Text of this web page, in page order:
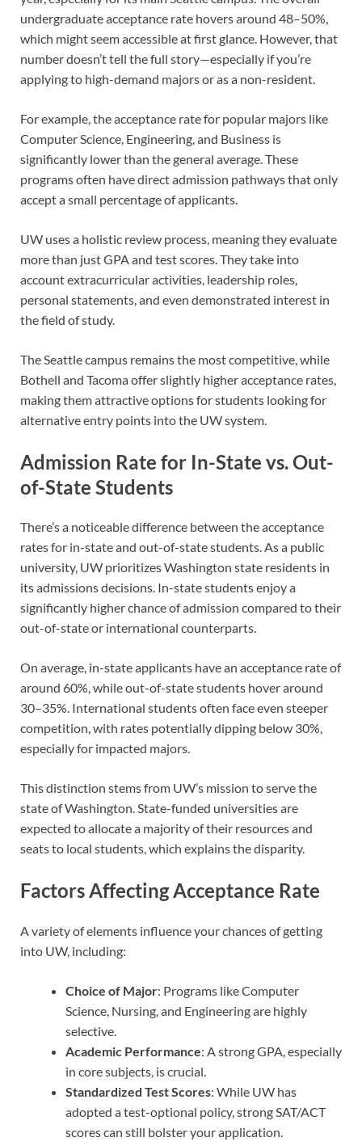
undergraduate acceptance rate hovers around 48–50%,
which might seem accessible at first glance. However, that
number doesn’t tell the full story—especially if you’re
applying to high-demand majors or as a non-resident.
For example, the acceptance rate for popular majors like
Computer Science, Engineering, and Business is
significantly lower than the general average. These
programs often have direct admission pathways that only
accept a small percentage of applicants.
UW uses a holistic review process, meaning they evaluate
more than just GPA and test scores. They take into
account extracurricular activities, leadership roles,
personal statements, and even demonstrated interest in
the field of study.
The Seattle campus remains the most competitive, while
Bothell and Tacoma offer slightly higher acceptance rates,
making them attractive options for students looking for
alternative entry points into the UW system.
Admission Rate for In-State vs. Out-
of-State Students
There’s a noticeable difference between the acceptance
rates for in-state and out-of-state students. As a public
university, UW prioritizes Washington state residents in
its admissions decisions. In-state students enjoy a
significantly higher chance of admission compared to their
out-of-state or international counterparts.
On average, in-state applicants have an acceptance rate of
around 60%, while out-of-state students hover around
30–35%. International students often face even steeper
competition, with rates potentially dipping below 30%,
especially for impacted majors.
This distinction stems from UW’s mission to serve the
state of Washington. State-funded universities are
expected to allocate a majority of their resources and
seats to local students, which explains the disparity.
Factors Affecting Acceptance Rate
A variety of elements influence your chances of getting
into UW, including:
Choice of Major: Programs like Computer
Science, Nursing, and Engineering are highly
selective.
Academic Performance: A strong GPA, especially
in core subjects, is crucial.
Standardized Test Scores: While UW has
adopted a test-optional policy, strong SAT/ACT
scores can still bolster your application.